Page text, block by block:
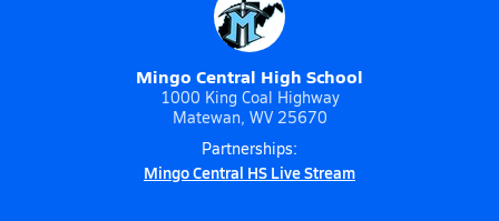
Mingo Central High School
1000 King Coal Highway
Matewan, WV 25670
Partnerships:
Mingo Central HS Live Stream